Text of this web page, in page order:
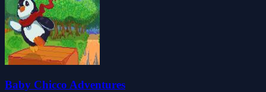
Baby Chicco Adventures